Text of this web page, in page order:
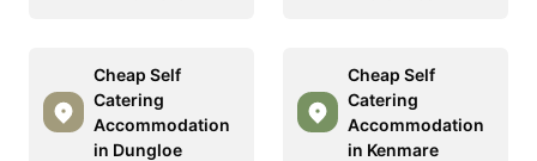
Cheap Self
Catering
Accommodation
in Dungloe
Cheap Self
Catering
Accommodation
in Kenmare